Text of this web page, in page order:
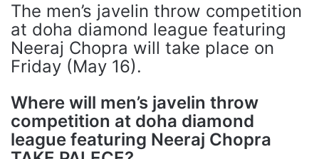
The men’s javelin throw competition
at doha diamond league featuring
Neeraj Chopra will take place on
Friday (May 16).
Where will men’s javelin throw
competition at doha diamond
league featuring Neeraj Chopra